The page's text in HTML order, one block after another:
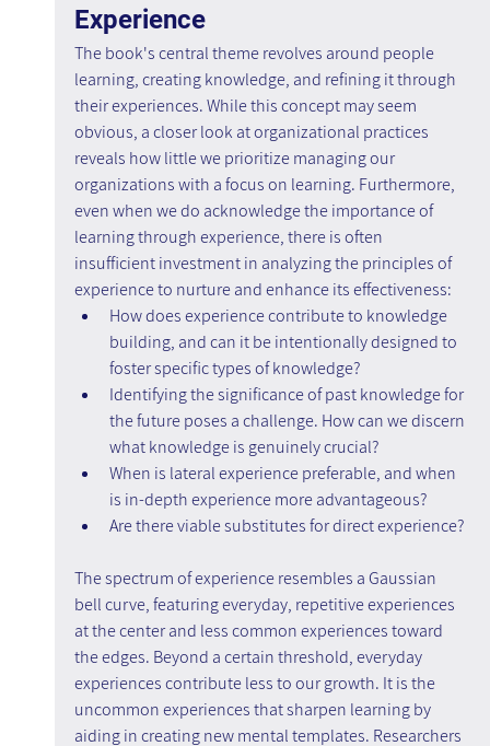
Experience
The book's central theme revolves around people
learning, creating knowledge, and refining it through
their experiences. While this concept may seem
obvious, a closer look at organizational practices
reveals how little we prioritize managing our
organizations with a focus on learning. Furthermore,
even when we do acknowledge the importance of
learning through experience, there is often
insufficient investment in analyzing the principles of
experience to nurture and enhance its effectiveness:
How does experience contribute to knowledge
building, and can it be intentionally designed to
foster specific types of knowledge?
Identifying the significance of past knowledge for
the future poses a challenge. How can we discern
what knowledge is genuinely crucial?
When is lateral experience preferable, and when
is in-depth experience more advantageous?
Are there viable substitutes for direct experience?
The spectrum of experience resembles a Gaussian
bell curve, featuring everyday, repetitive experiences
at the center and less common experiences toward
the edges. Beyond a certain threshold, everyday
experiences contribute less to our growth. It is the
uncommon experiences that sharpen learning by
aiding in creating new mental templates. Researchers